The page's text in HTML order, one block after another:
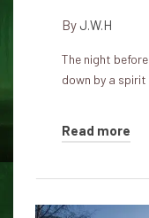
By J.W.H
The night
down by a
Read more